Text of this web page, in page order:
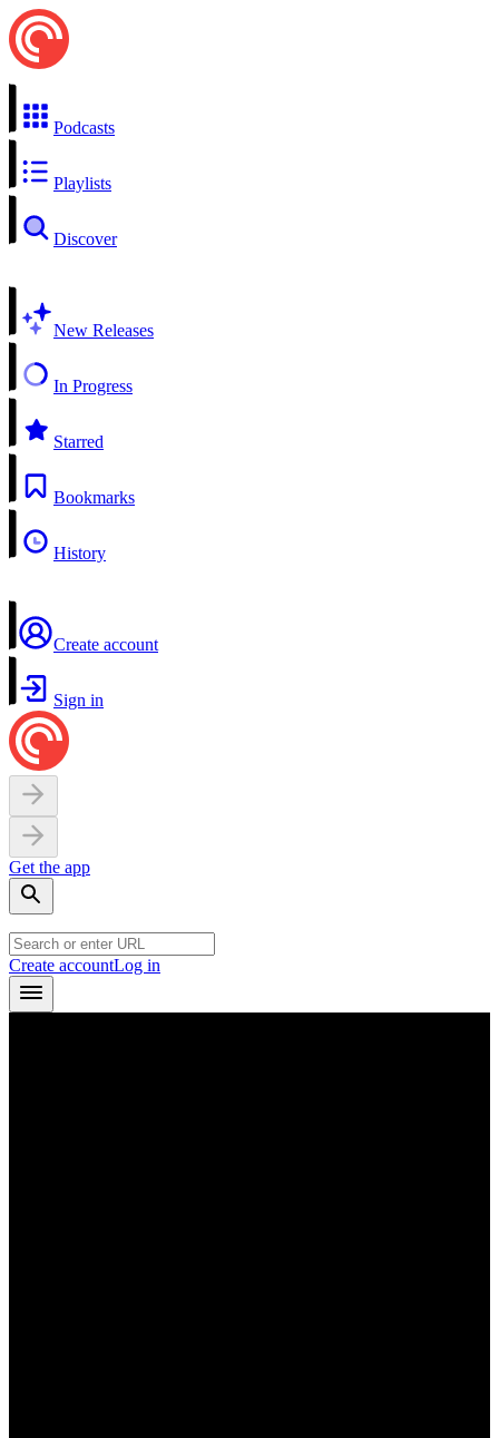
Podcasts
Playlists
Discover
New Releases
In Progress
Starred
Bookmarks
History
Create account
Sign in
Get the app
Create accountLog in